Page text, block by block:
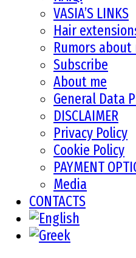
VASIA’S LINKS
Hair
Rumors about
Subscribe
About me
General Data
DISCLAIMER
Privacy Policy
Cookie Policy
PAYMENT
Media
CONTACTS